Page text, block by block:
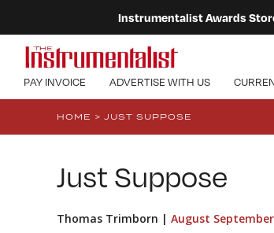
Instrumentalist Awards
PAY INVOICE ADVERTISE WITH US
HOME > JUST SUPPOSE
Just Suppose
Thomas Trimborn | August